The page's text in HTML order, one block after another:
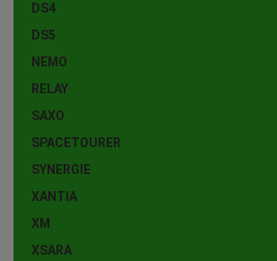
DS4
DS5
NEMO
RELAY
SAXO
SPACETOURER
SYNERGIE
XANTIA
XM
XSARA